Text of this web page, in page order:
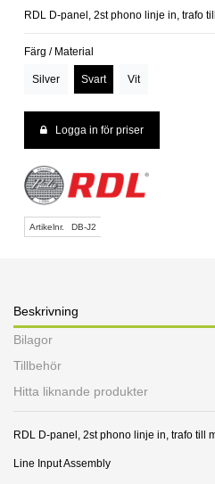
RDL D-panel, 2st phono linje in, trafo
Färg / Material
Silver Svart Vit
Logga in för priser
Artikelnr. DB-J2
Beskrivning
Bilagor
Tillbehör
Hitta liknande produkter
RDL D-panel, 2st phono linje in, trafo till
Line Input Assembly